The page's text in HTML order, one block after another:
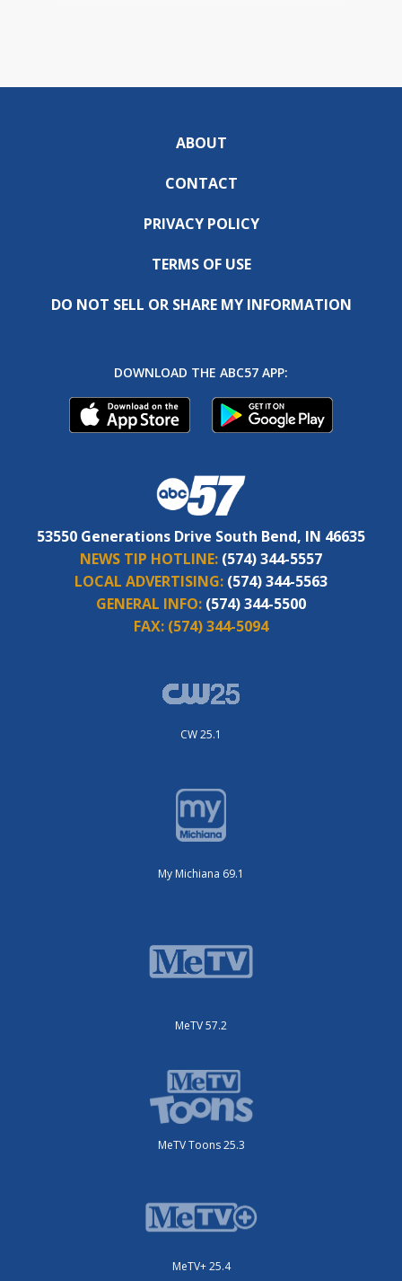
ABOUT
CONTACT
PRIVACY POLICY
TERMS OF USE
DO NOT SELL OR SHARE MY INFORMATION
DOWNLOAD THE ABC57 APP:
53550 Generations Drive South Bend, IN 46635
NEWS TIP HOTLINE: (574) 344-5557
LOCAL ADVERTISING: (574) 344-5563
GENERAL INFO: (574) 344-5500
FAX: (574) 344-5094
CW 25.1
My Michiana 69.1
MeTV 57.2
MeTV Toons 25.3
MeTV+ 25.4